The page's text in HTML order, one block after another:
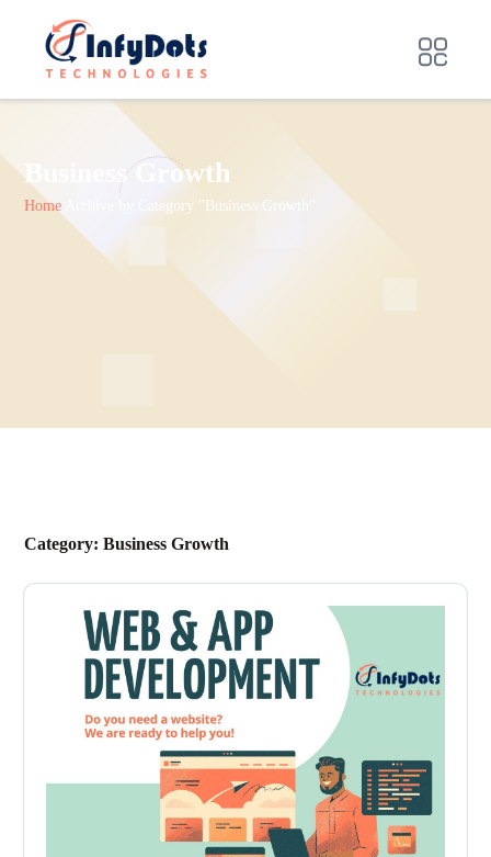
Business Growth
Home Archive by Category "Business Growth"
Category:Business Growth